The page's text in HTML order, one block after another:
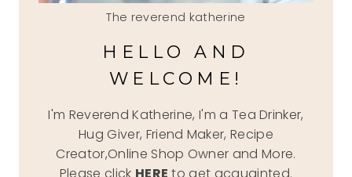
The reverend katherine
HELLO AND
WELCOME!
I'm Reverend Katherine, I'm a Tea Drinker,
Hug Giver, Friend Maker, Recipe
Creator,Online Shop Owner and More.